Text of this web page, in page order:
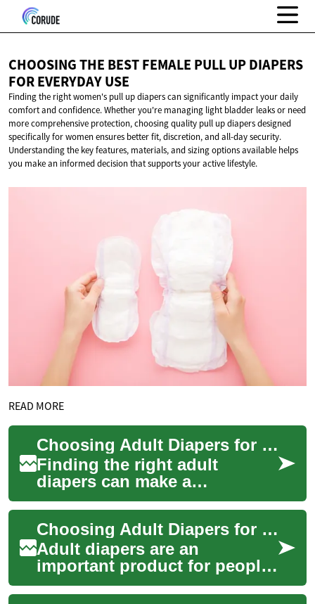
CHOOSING THE BEST FEMALE PULL UP DIAPERS
FOREVERYDAY USE
Finding the right women's pull up diapers can significantly impact your daily
comfort and confidence. Whether you're managing light bladder leaks or need
more comprehensive protection, choosing quality pull up diapers designed
specifically for women ensures better fit, discretion, and all-day security.
Understanding the key features, materials, and sizing options available helps
you make an informed decision that supports your active lifestyle.
READ MORE
Choosing Adult Diapers for Comfort and Dignity
Finding the right adult
diapers can make a
meaningful difference in daily
life for people managing
bladder or bowel c...
Choosing Adult Diapers for Seniors: Comfort and Incontinence Care
Adult diapers are an
important product for people
managing bladder or bowel
control issues. For many